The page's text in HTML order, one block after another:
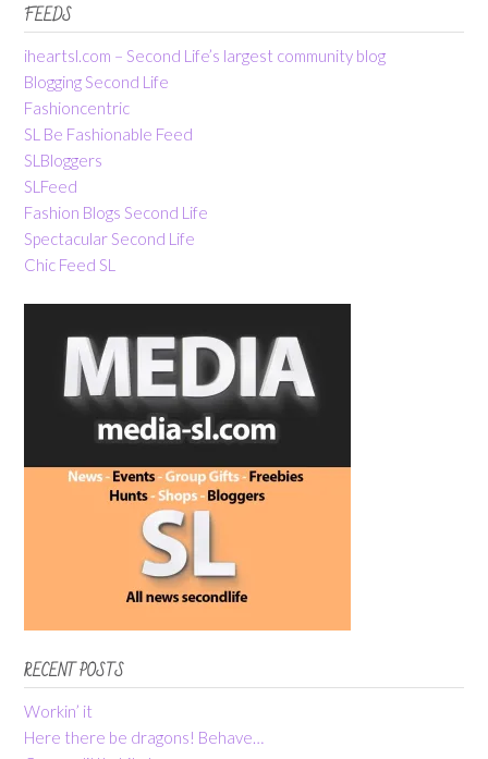
FEEDS
iheartsl.com – Second Life’s largest community blog
Blogging Second Life
Fashioncentric
SL Be Fashionable Feed
SLBloggers
SLFeed
Fashion Blogs Second Life
Spectacular Second Life
Chic Feed SL
RECENT POSTS
Workin’ it
Here there be dragons! Behave…